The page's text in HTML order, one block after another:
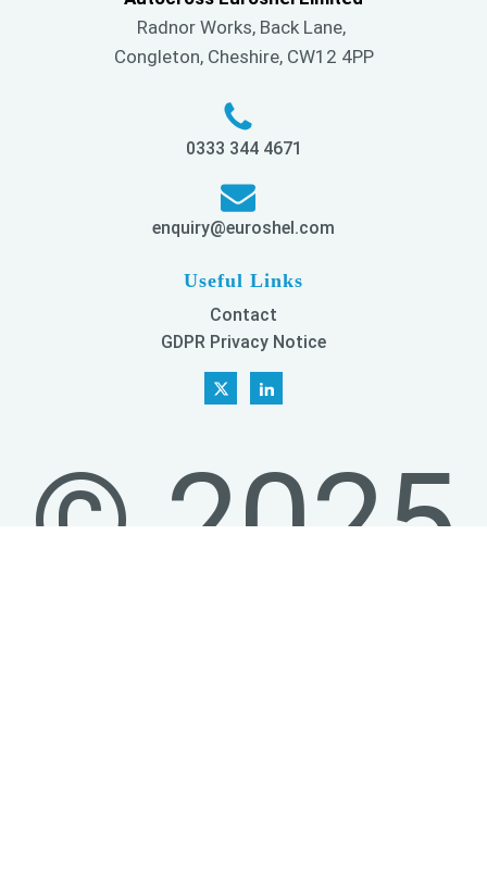
Radnor Works, Back Lane,
Congleton, Cheshire, CW12 4PP
0333 344 4671
enquiry@euroshel.com
Useful Links
Contact
GDPR Privacy Notice
© 2025